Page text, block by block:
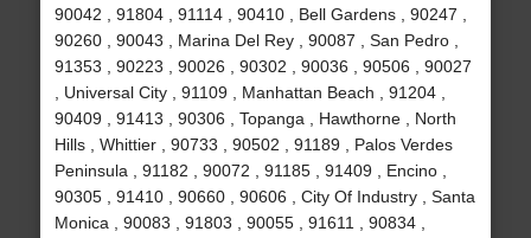
90042 , 91804 , 91114 , 90410 , Bell Gardens , 90247 ,
90260 , 90043 , Marina Del Rey , 90087 , San Pedro ,
91353 , 90223 , 90026 , 90302 , 90036 , 90506 , 90027
, Universal City , 91109 , Manhattan Beach , 91204 ,
90409 , 91413 , 90306 , Topanga , Hawthorne , North
Hills , Whittier , 90733 , 90502 , 91189 , Palos Verdes
Peninsula , 91182 , 90072 , 91185 , 91409 , Encino ,
90305 , 91410 , 90660 , 90606 , City Of Industry , Santa
Monica , 90083 , 91803 , 90055 , 91611 , 90834 ,